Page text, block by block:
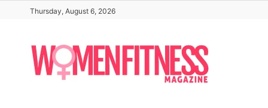
content
Thursday, August 6, 2026